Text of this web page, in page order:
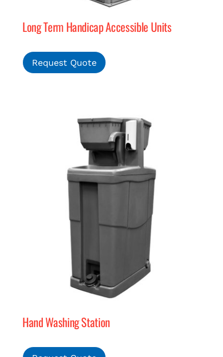
Long Term Handicap Accessible Units
Request Quote
Hand Washing Station